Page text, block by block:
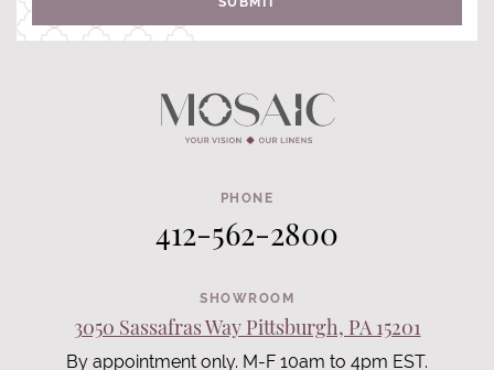
PHONE
412-562-2800
SHOWROOM
3050 Sassafras Way Pittsburgh, PA 15201
By appointment only. M-F 10am to 4pm EST.